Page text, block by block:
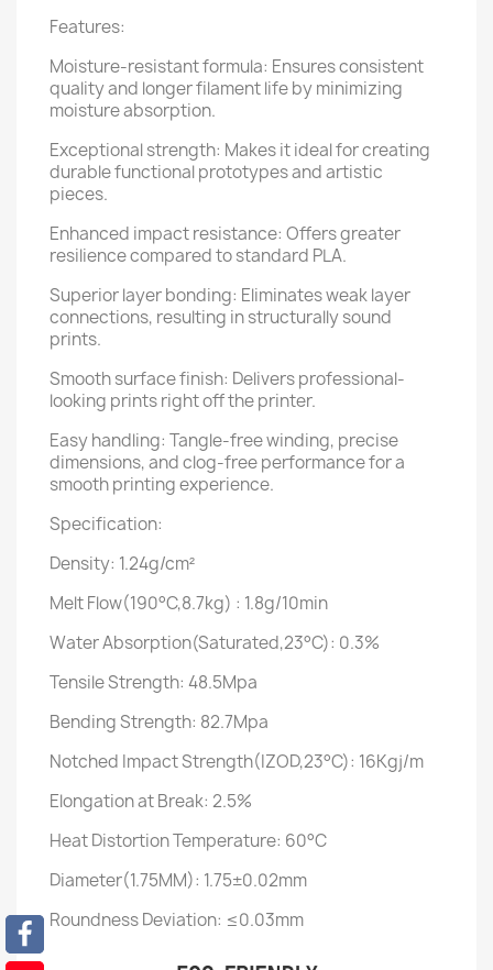
Features:
Moisture-resistant formula: Ensures consistent
quality and longer filament life by minimizing
moisture absorption.
Exceptional strength: Makes it ideal for creating
durable functional prototypes and artistic
pieces.
Enhanced impact resistance: Offers greater
resilience compared to standard PLA.
Superior layer bonding: Eliminates weak layer
connections, resulting in structurally sound
prints.
Smooth surface finish: Delivers professional-
looking prints right off the printer.
Easy handling: Tangle-free winding, precise
dimensions, and clog-free performance for a
smooth printing experience.
Specification:
Density: 1.24g/cm²
Melt Flow(190°C,8.7kg) : 1.8g/10min
Water Absorption(Saturated,23°C): 0.3%
Tensile Strength: 48.5Mpa
Bending Strength: 82.7Mpa
Notched Impact Strength(IZOD,23°C): 16Kgj/m
Elongation at Break: 2.5%
Heat Distortion Temperature: 60°C
Diameter(1.75MM): 1.75±0.02mm
Roundness Deviation: ≤0.03mm